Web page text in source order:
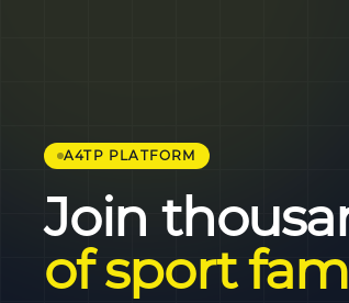
A4TP PLATFORM
Join
of sport